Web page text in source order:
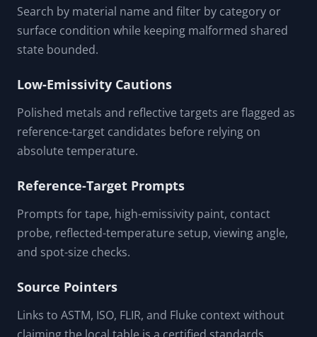
Search by material name and filter by category or
surface condition while keeping malformed shared
state bounded.
Low-Emissivity Cautions
Polished metals and reflective targets are flagged as
reference-target candidates before relying on
absolute temperature.
Reference-Target Prompts
Prompts for tape, high-emissivity paint, contact
probe, reflected-temperature setup, viewing angle,
and spot-size checks.
Source Pointers
Links to ASTM, ISO, FLIR, and Fluke context without